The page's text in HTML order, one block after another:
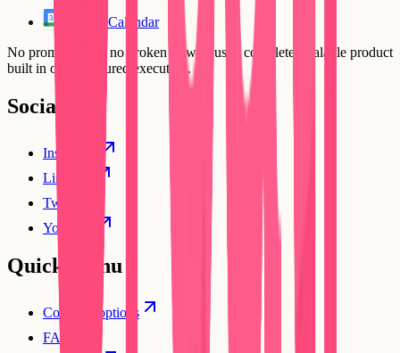
Google Calendar
No prompt loops, no broken flows. Just a complete, scalable product
built in one structured execution.
Social
Instagram
Linkedin
Twitter
YouTube
Quick Menu
Compare options
FAQs